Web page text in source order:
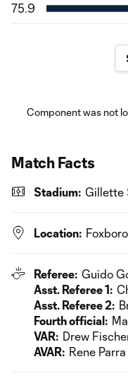
75.9
Component was not
Match Facts
Stadium: Gillette
Location:
Referee: Guido
Asst. Referee 1:
Asst. Referee 2:
Fourth official:
VAR: Drew
AVAR: Rene Parra